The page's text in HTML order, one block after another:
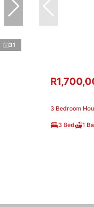
31
3 Bedroom
3 Bed 1